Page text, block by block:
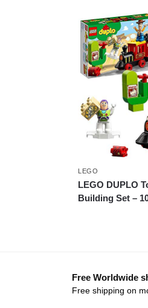
LEGO
LEGO DUPLO
Building Set –
Free Worldwide
Free shipping on